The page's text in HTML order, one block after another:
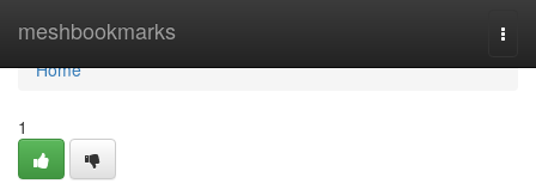
meshbookmarks
Home
Home
1